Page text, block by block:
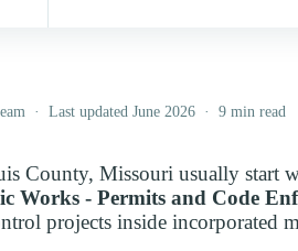
· Last updated June 2026 · 9 min read
County, Missouri usually start
Works - Permits and Code
projects inside incorporated